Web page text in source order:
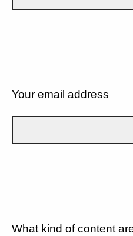
Your email address
What kind of content